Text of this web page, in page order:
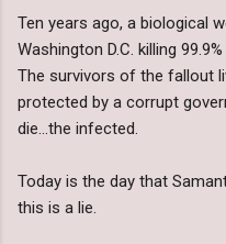
Ten years ago, a biological
Washington D.C. killing
The survivors of the fallout
protected by a corrupt
die…the infected.
Today is the day that
this is a lie.